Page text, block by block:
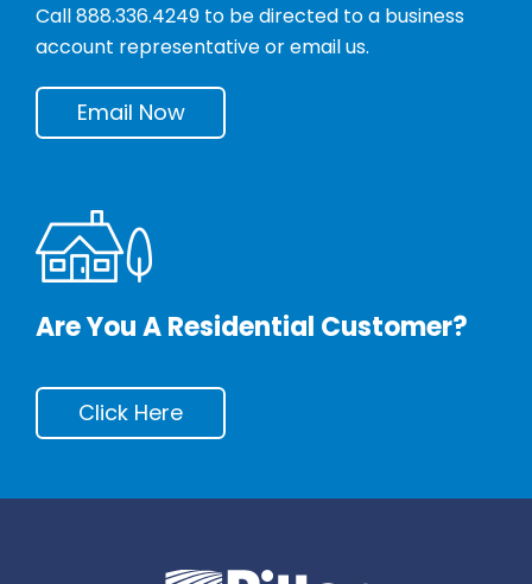
Call888.336.4249 to be directed to a business
account representative or email us.
Email Now
Are You A Residential Customer?
Click Here